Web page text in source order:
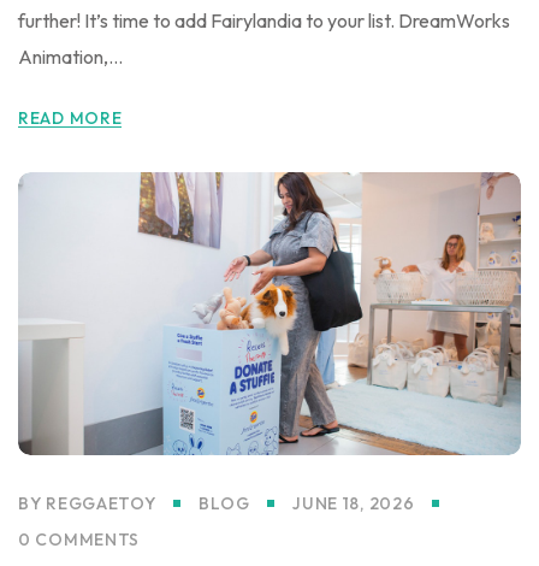
further! It’s time to add Fairylandia to your list. DreamWorks
Animation,...
READ MORE
BY REGGAETOY BLOG
JUNE 18, 2026
0 COMMENTS